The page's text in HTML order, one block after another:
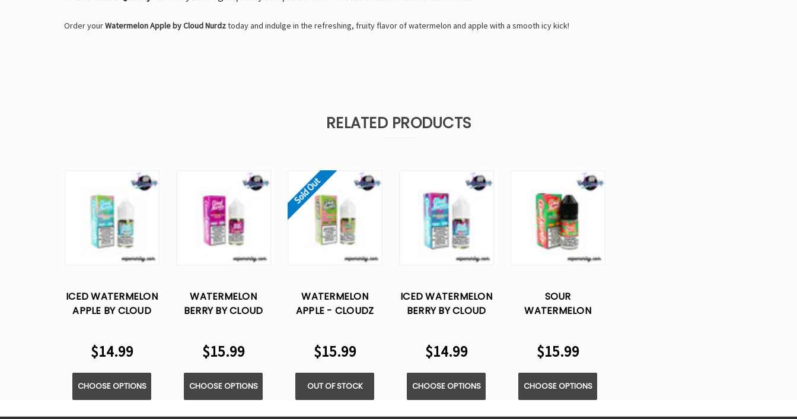
Order yourWatermelon Apple by Cloud Nurdztoday and indulge in the refreshing, fruity flavor of watermelon and apple with a smooth icy kick!
RELATED PRODUCTS
ICED WATERMELON
APPLE BY CLOUD
$14.99
CHOOSE OPTIONS
WATERMELON
BERRY BY CLOUD
$15.99
CHOOSE OPTIONS
Sold Out
WATERMELON
APPLE - CLOUDZ
$15.99
OUT OF STOCK
ICED WATERMELON
BERRY BY CLOUD
$14.99
CHOOSE OPTIONS
SOUR
WATERMELON
SALT E LIQUID -
$15.99
CHOOSE OPTIONS